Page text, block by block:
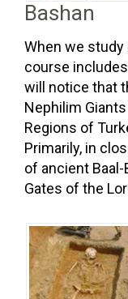
Bashan
When we
course
will notice that
Nephilim
Regions of
Primarily, in
of ancient
Gates of the